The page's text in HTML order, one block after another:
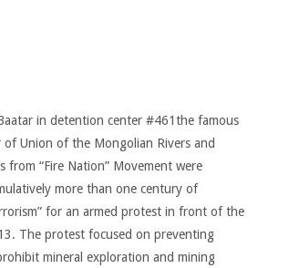
in detention center #461the famous
Union of the Mongolian Rivers and
from “Fire Nation” Movement were
more than one century of
for an armed protest in front of the
The protest focused on preventing
mineral exploration and mining